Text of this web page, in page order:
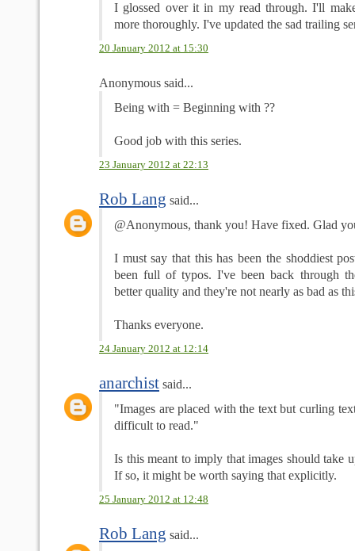
I glossed over it in my read through. I'll
more thoroughly. I've updated the sad trailing
20 January 2012 at 15:30
Anonymous said...
Being with = Beginning with ??
Good job with this series.
23 January 2012 at 22:13
Rob Lang said...
@Anonymous, thank you! Have fixed. Glad
I must say that this has been the shoddiest
been full of typos. I've been back through
better quality and they're not nearly as bad as
Thanks everyone.
24 January 2012 at 12:14
anarchist said...
"Images are placed with the text but curling
difficult to read."
Is this meant to imply that images should take
If so, it might be worth saying that explicitly.
25 January 2012 at 12:48
Rob Lang said...